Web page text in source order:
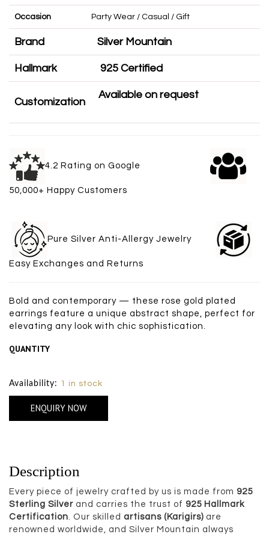
Occasion Party Wear / Casual / Gift
Brand Silver Mountain
Hallmark 925 Certified
Customization
Available on request
4.2 Rating on Google
50,000+ Happy Customers
Pure Silver Anti-Allergy Jewelry
Easy Exchanges and Returns
Bold and contemporary — these rose gold plated
earrings feature a unique abstract shape, perfect for
elevating any look with chic sophistication.
QUANTITY
Availability: 1 in stock
ENQUIRY NOW
Description
Every piece of jewelry crafted by us is made from 925
Sterling Silver and carries the trust of 925 Hallmark
Certification. Our skilled artisans (Karigirs) are
renowned worldwide, and Silver Mountain always